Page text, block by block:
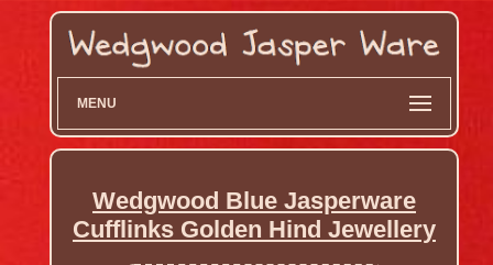
MENU
Wedgwood Blue Jasperware
Cufflinks Golden Hind Jewellery